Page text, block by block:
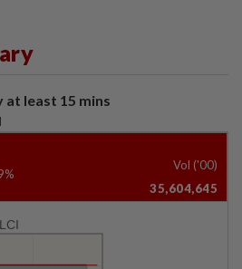
least 15 mins
Vol ('00)
35,604,645